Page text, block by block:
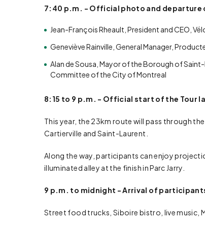
7:40 p.m. - Official photo and departure
Jean-François Rheault, President and CEO,
Geneviève Rainville, General Manager,
Alan de Sousa, Mayor of the Borough of
Committee of the City of Montreal
8:15 to 9 p.m. - Official start of the Tour
This year, the 23km route will pass through
Cartierville and Saint-Laurent.
Along the way, participants can enjoy
illuminated alley at the finish in Parc Jarry.
9 p.m. to midnight - Arrival of
Street food trucks, Siboire bistro, live music,